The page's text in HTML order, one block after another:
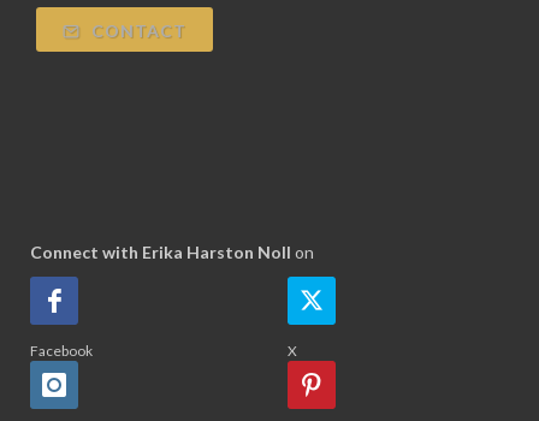
CONTACT
Connect with Erika Harston Noll on
Facebook X